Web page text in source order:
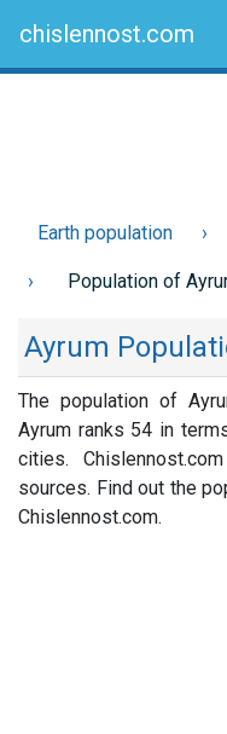
chislennost.com
Earth population
Population of
Ayrum
The population of
Ayrum ranks 54 in
cities.
sources. Find out the
Chislennost.com.